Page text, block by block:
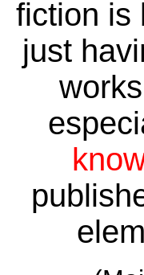
fiction is
just
know